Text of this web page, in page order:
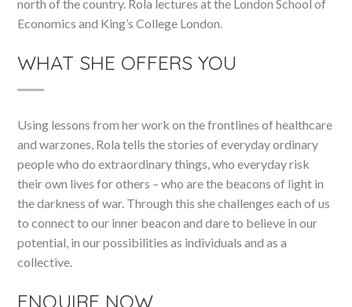
north of the country. Rola lectures at the London School of
Economics and King’s College London.
WHAT SHE OFFERS YOU
Using lessons from her work on the frontlines of healthcare
and warzones, Rola tells the stories of everyday ordinary
people who do extraordinary things, who everyday risk
their own lives for others – who are the beacons of light in
the darkness of war. Through this she challenges each of us
to connect to our inner beacon and dare to believe in our
potential, in our possibilities as individuals and as a
collective.
ENQUIRE NOW